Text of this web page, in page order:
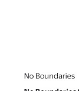
book, or
outfit (or cozy
abst...